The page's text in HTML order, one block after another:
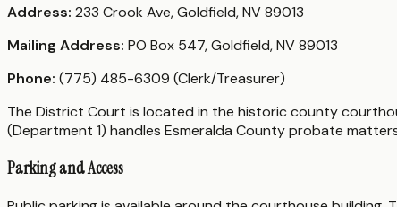
Address: 233 Crook Ave, Goldfield, NV 89013
Mailing Address: PO Box 547, Goldfield, NV 89013
Phone: (775) 485-6309 (Clerk/Treasurer)
The District Court is located in the historic county
(Department 1) handles Esmeralda County probate
Parking and Access